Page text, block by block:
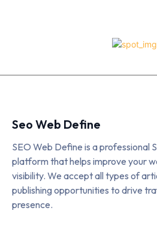
Seo Web Define
SEO Web Define is a professional
platform that helps improve your
visibility. We accept all types of
publishing opportunities to drive
presence.